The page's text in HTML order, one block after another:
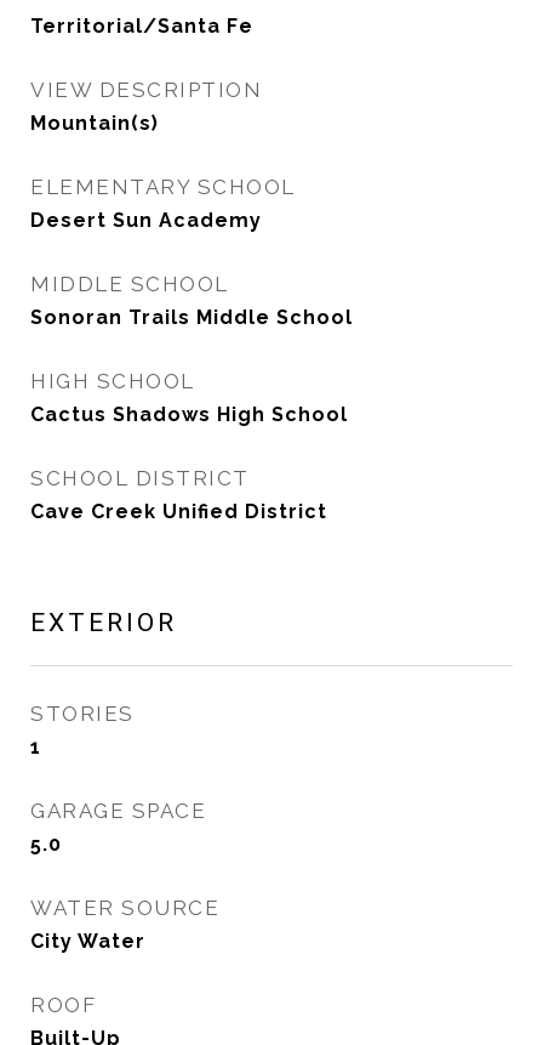
Territorial/Santa Fe
VIEW DESCRIPTION
Mountain(s)
ELEMENTARY SCHOOL
Desert Sun Academy
MIDDLE SCHOOL
Sonoran Trails Middle School
HIGH SCHOOL
Cactus Shadows High School
SCHOOL DISTRICT
Cave Creek Unified District
EXTERIOR
STORIES
1
GARAGE SPACE
5.0
WATER SOURCE
City Water
ROOF
Built-Up